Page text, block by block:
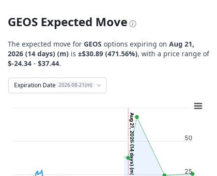
GEOS Expected Move
The expected move for GEOS options expiring on Aug 21,
2026 (14 days) (m) is ±$30.89 (471.56%), with a price range of
$-24.34 - $37.44.
Expiration Date 2026-08-21(m)
Combination chart with 12 data series.
The chart has 2 X axes displaying Time, and navigator-x-
The chart has 2 Y axes displaying Stock Price ($), and
Aug 21, 2026 (14 days) (m) 25
50